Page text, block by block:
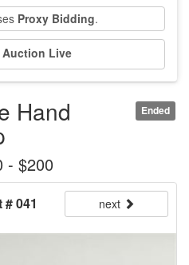
Proxy Bidding.
Live
Ended
Hand
- $200
# 041 next